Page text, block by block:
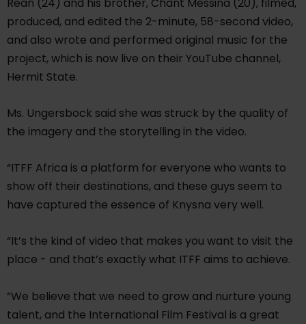
produced, and edited the 2-minute, 58-second video,
and also wrote and performed original music for the
project, which is now live on their YouTube channel,
Hermit State.
Ms. Ungersbock said she was struck by the quality of
the imagery and the storytelling in the video.
“ITFF Africa is a platform for everyone who wants to
show off their destinations, and these guys seem to
have captured the essence of Knysna very well.
“It’s the kind of video that makes you want to visit the
place - and that’s exactly what ITFF aims to achieve.
“We believe that we need to grow and nurture young
talent, and the International Film Festival is a great